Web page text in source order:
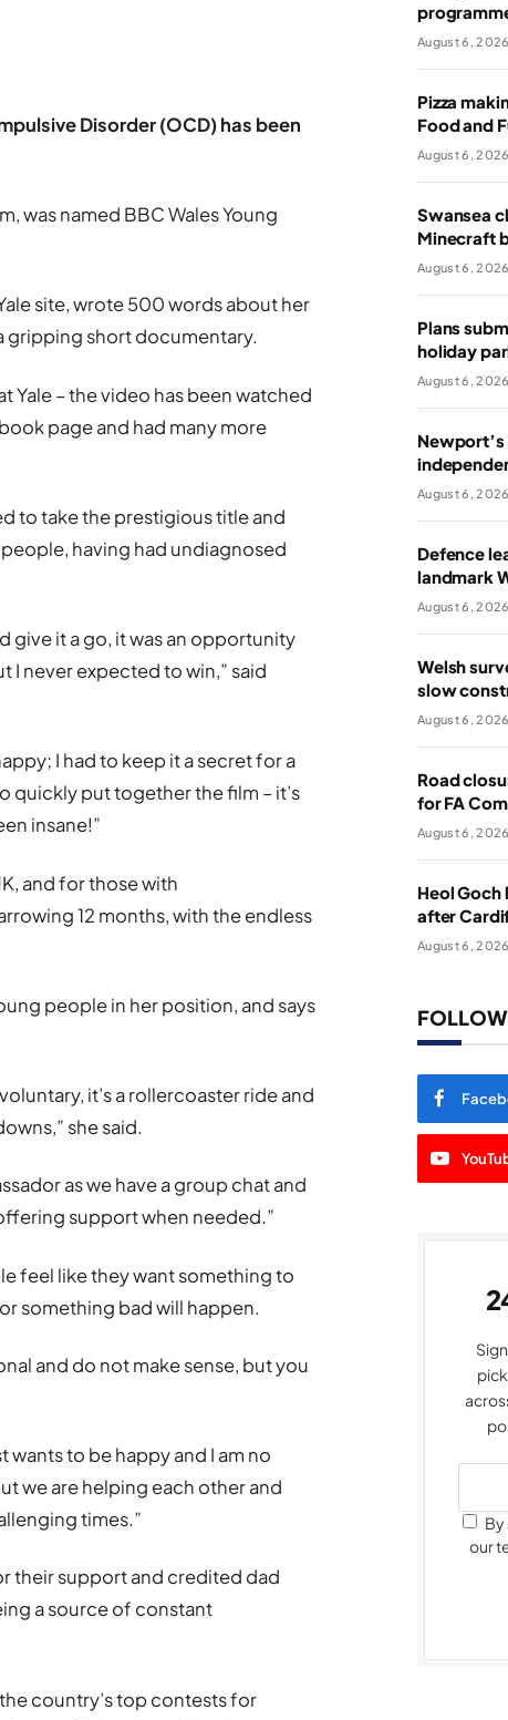
Disorder (OCD) has been
was named BBC Wales Young
site, wrote 500 words about her
gripping short documentary.
Yale – the video has been watched
page and had many more
to take the prestigious title and
having had undiagnosed
give it a go, it was an opportunity
never expected to win,” said
I had to keep it a secret for a
quickly put together the film – it’s
insane!”
and for those with
12 months, with the endless
people in her position, and says
it’s a rollercoaster ride and
she said.
as we have a group chat and
support when needed.”
feel like they want something to
something bad will happen.
and do not make sense, but you
wants to be happy and I am no
we are helping each other and
times.”
their support and credited dad
a source of constant
country’s top contests for
August 6, 2026
Pizza
Food and
August 6, 2026
Swansea
Minecraft
August 6, 2026
Plans
holiday
August 6, 2026
August 6, 2026
Defence
landmark
August 6, 2026
Welsh
slow
August 6, 2026
Road
for FA
August 6, 2026
Heol
after
August 6, 2026
By
our